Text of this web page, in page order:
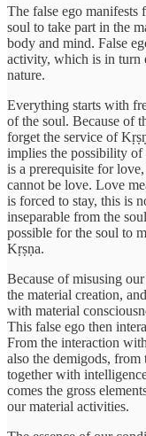
The false ego manifests
soul to take part in the
body and mind. False
activity, which is in turn
nature.
Everything starts with
of the soul. Because of
forget the service of
implies the possibility
is a prerequisite for
cannot be love. Love
is forced to stay, this is
inseparable from the
possible for the soul to
Kṛṣṇa.
Because of misusing
the material creation,
with material
This false ego then
From the interaction
also the demigods, from
together with
comes the gross
our material activities.